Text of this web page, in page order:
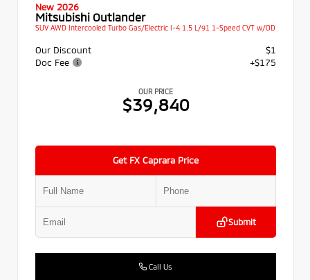
New 2026
Mitsubishi Outlander
SUV AWD Intercooled Turbo Gas/Electric I-4 1.5 L/91 1-Speed CVT w/OD
Our Discount
$1
Doc Fee
+$175
OUR PRICE
$39,840
Get FX Caprara Price
Submit
Call Us